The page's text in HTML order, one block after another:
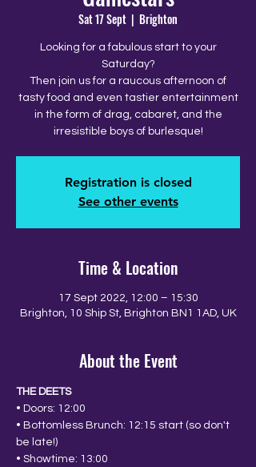
Sat 17 Sept
  |
Brighton
Looking for a fabulous start to your
Saturday?
Then join us for a raucous afternoon of
tasty food and even tastier entertainment
in the form of drag, cabaret, and the
irresistible boys of burlesque!
Registration is closed
See other events
Time & Location
17 Sept 2022, 12:00 – 15:30
Brighton, 10 Ship St, Brighton BN1 1AD, UK
About the Event
THE DEETS
• Doors: 12:00
• Bottomless Brunch: 12:15 start (so don't
be late!)
• Showtime: 13:00